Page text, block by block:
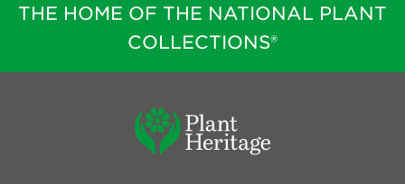
THE HOME OF THE NATIONAL PLANT
COLLECTIONS®